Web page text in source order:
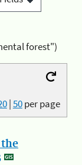
forest")
|50per page